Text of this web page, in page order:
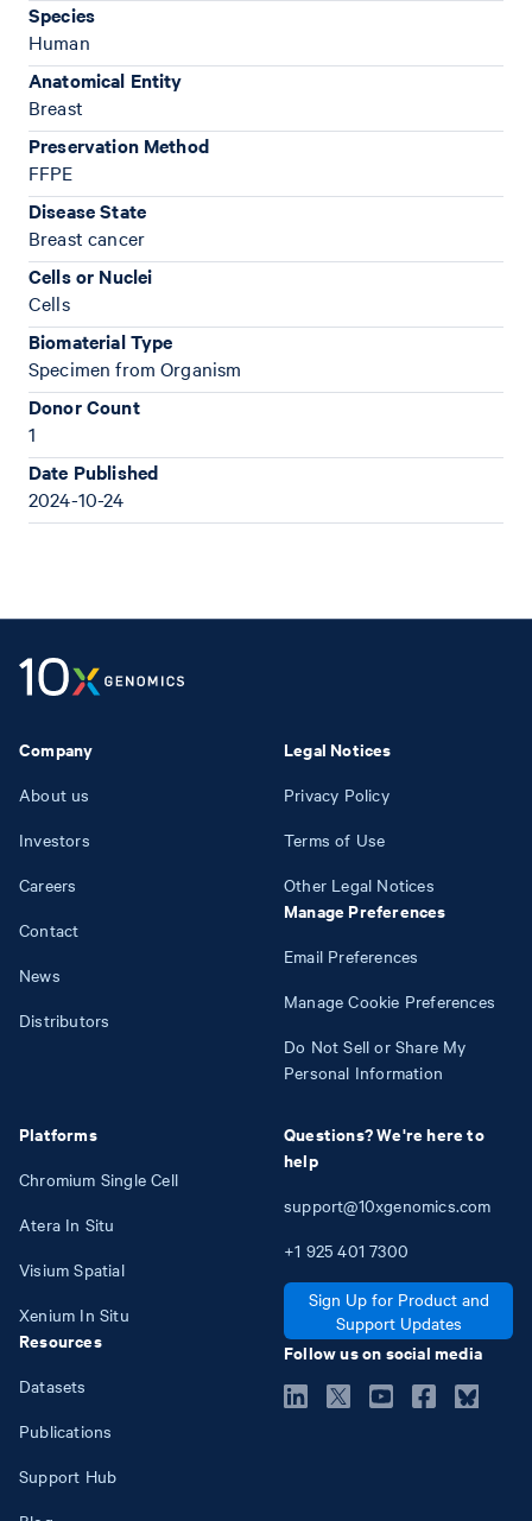
Species
Human
Anatomical Entity
Breast
Preservation Method
FFPE
Disease State
Breast cancer
Cells or Nuclei
Cells
Biomaterial Type
Specimen from Organism
Donor Count
1
Date Published
2024-10-24
Company
About us
Investors
Careers
Contact
News
Distributors
Platforms
Chromium Single Cell
Atera In Situ
Visium Spatial
Xenium In Situ
Resources
Datasets
Publications
Support Hub
Legal Notices
Privacy Policy
Terms of Use
Other Legal Notices
Manage Preferences
Email Preferences
Manage Cookie Preferences
Do Not Sell or Share My
Personal Information
Questions? We're here to
help
support@10xgenomics.com
+1 925 401 7300
Sign Up for Product and
Support Updates
Follow us on social media